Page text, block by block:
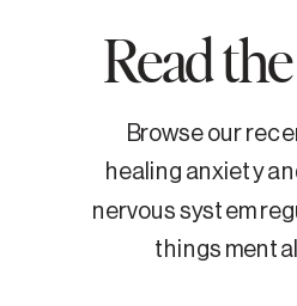
Read
Browse our
healing anxiety
nervous system
things